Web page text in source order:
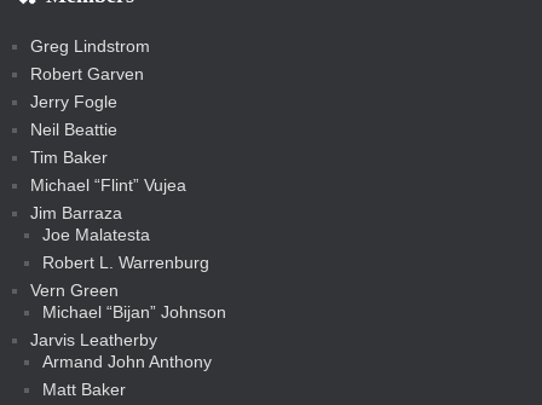
c
Greg Lindstrom
Robert Garven
Jerry Fogle
Neil Beattie
Tim Baker
Michael “Flint” Vujea
Jim Barraza
Joe Malatesta
Robert L. Warrenburg
Vern Green
Michael “Bijan” Johnson
Jarvis Leatherby
Armand John Anthony
Matt Baker